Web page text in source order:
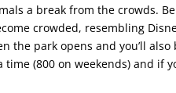
a break from the crowds.
crowded, resembling
the park opens and you’ll
(800 on weekends) and if